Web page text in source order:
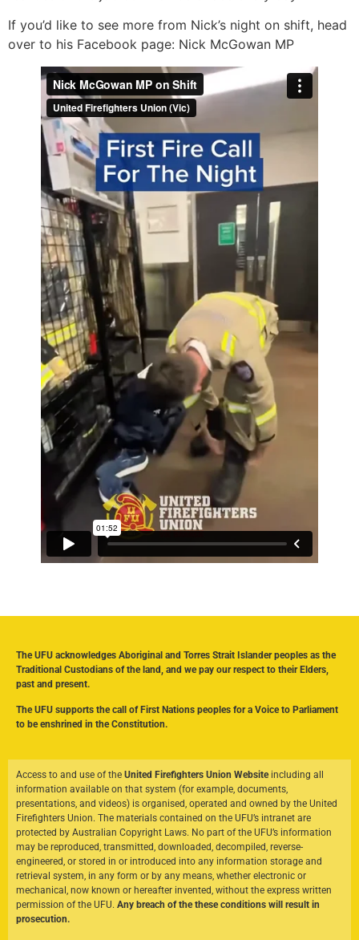
If you’d like to see more from Nick’s night on shift, head
over to his Facebook page: Nick McGowan MP
The UFU acknowledges Aboriginal and Torres Strait Islander peoples as the
Traditional Custodians of the land, and we pay our respect to their Elders,
past and present.
The UFU supports the call of First Nations peoples for a Voice to Parliament
to be enshrined in the Constitution.
Access to and use of the United Firefighters Union Websiteincluding all
information available on that system (for example, documents,
presentations, and videos) is organised, operated and owned by the United
Firefighters Union. The materials contained on the UFU’s intranet are
protected by Australian Copyright Laws. No part of the UFU’s information
may be reproduced, transmitted, downloaded, decompiled, reverse-
engineered, or stored in or introduced into any information storage and
retrieval system, in any form or by any means, whether electronic or
mechanical, now known or hereafter invented, without the express written
permission of the UFU. Any breach of the these conditions will result in
prosecution.